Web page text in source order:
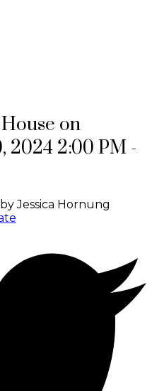
on
2024 2:00 PM -
byJessica Hornung